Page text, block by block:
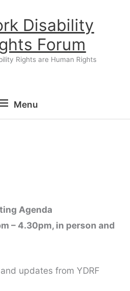
Disability
Forum
Rights are Human Rights
Menu
Agenda
– 4.30pm, in person and
updates from YDRF